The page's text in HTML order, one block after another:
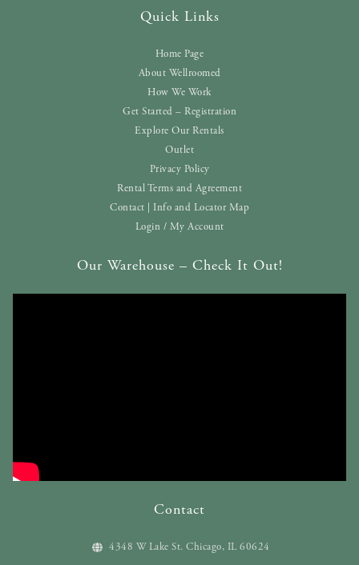
Quick Links
Home Page
About Wellroomed
How We Work
Get Started – Registration
Explore Our Rentals
Outlet
Privacy Policy
Rental Terms and Agreement
Contact | Info and Locator Map
Login / My Account
Our Warehouse – Check It Out!
Contact
4348 W Lake St. Chicago, IL 60624